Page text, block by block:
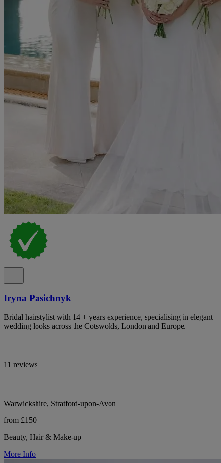
Iryna Pasichnyk
Bridal hairstylist with 14 + years experience, specialising in elegant
wedding looks across the Cotswolds, London and Europe.
11 reviews
Warwickshire, Stratford-upon-Avon
from £150
Beauty, Hair & Make-up
More Info